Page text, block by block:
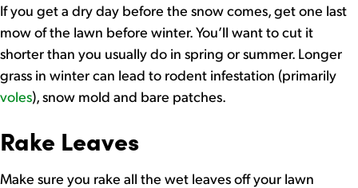
If you get a dry day before the snow comes, get one last
mow of the lawn before winter. You’ll want to cut it
shorter than you usually do in spring or summer. Longer
grass in winter can lead to rodent infestation (primarily
voles), snow mold and bare patches.
Rake Leaves
Make sure you rake all the wet leaves off your lawn